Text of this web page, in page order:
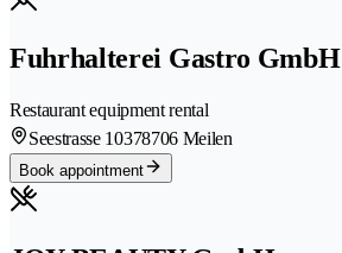
Fuhrhalterei Gastro GmbH
Restaurant equipment rental
Seestrasse 10378706 Meilen
Book appointment